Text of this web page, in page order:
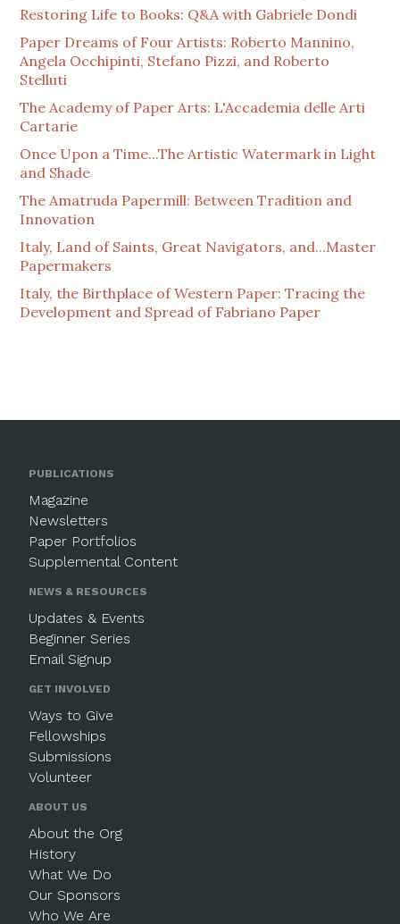
Restoring Life to Books: Q&A with Gabriele Dondi
Paper Dreams of Four Artists: Roberto Mannino,
Angela Occhipinti, Stefano Pizzi, and Roberto
Stelluti
The Academy of Paper Arts: L'Accademia delle Arti
Cartarie
Once Upon a Time...The Artistic Watermark in Light
and Shade
The Amatruda Papermill: Between Tradition and
Innovation
Italy, Land of Saints, Great Navigators, and...Master
Papermakers
Italy, the Birthplace of Western Paper: Tracing the
Development and Spread of Fabriano Paper
PUBLICATIONS
Magazine
Newsletters
Paper Portfolios
Supplemental Content
NEWS & RESOURCES
Updates & Events
Beginner Series
Email Signup
GET INVOLVED
Ways to Give
Fellowships
Submissions
Volunteer
ABOUT US
About the Org
History
What We Do
Our Sponsors
Who We Are